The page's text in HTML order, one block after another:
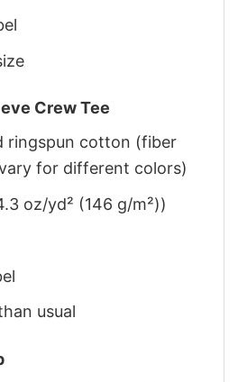
Crew Tee
ringspun cotton (fiber
for different colors)
oz/yd² (146 g/m²))
usual